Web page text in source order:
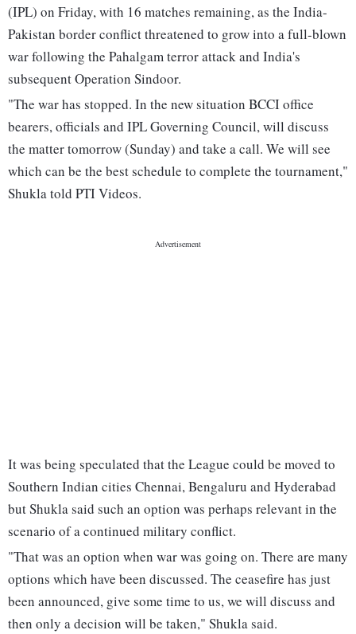
(IPL) on Friday, with 16 matches remaining, as the India-
Pakistan border conflict threatened to grow into a full-blown
war following the Pahalgam terror attack and India's
subsequent Operation Sindoor.
"The war has stopped. In the new situation BCCI office
bearers, officials and IPL Governing Council, will discuss
the matter tomorrow (Sunday) and take a call. We will see
which can be the best schedule to complete the tournament,"
Shukla told PTI Videos.
It was being speculated that the League could be moved to
Southern Indian cities Chennai, Bengaluru and Hyderabad
but Shukla said such an option was perhaps relevant in the
scenario of a continued military conflict.
"That was an option when war was going on. There are many
options which have been discussed. The ceasefire has just
been announced, give some time to us, we will discuss and
then only a decision will be taken," Shukla said.